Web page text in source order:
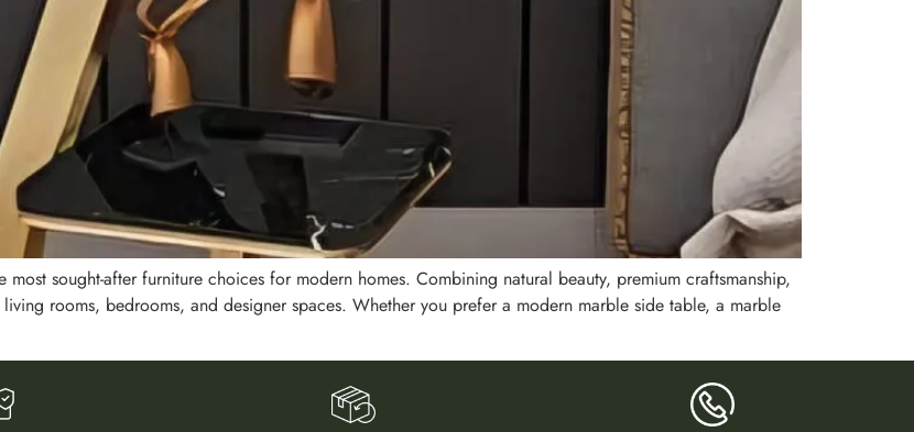
sought-after furniture choices for modern homes. Combining natural beauty, premium craftsmanship,
rooms, bedrooms, and designer spaces. Whether you prefer a modern marble side table, a marble